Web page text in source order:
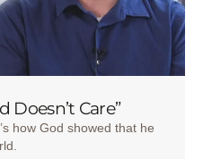
Doesn’t Care”
how God showed that he